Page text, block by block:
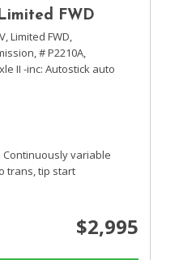
FWD
Limited FWD,
# P2210A,
II -inc: Autostick auto
Continuously variable
trans, tip start
$2,995